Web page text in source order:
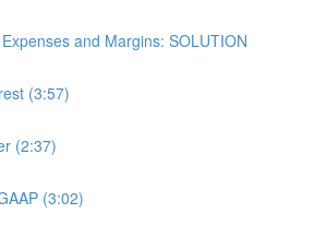
and Margins: SOLUTION
(3:57)
(2:37)
(3:02)